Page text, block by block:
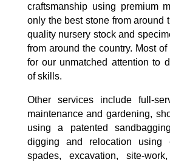
craftsmanship using premium
only the best stone from around
quality nursery stock and
from around the country. Most
for our unmatched attention to
of skills.
Other services include full-
maintenance and gardening,
using a patented
digging and relocation using
spades, excavation, site-